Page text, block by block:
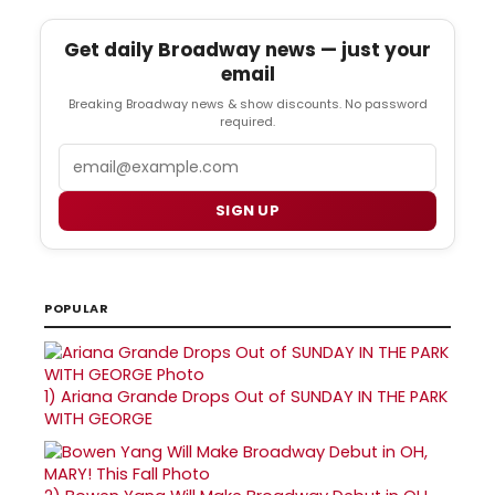
Get daily Broadway news — just your
email
Breaking Broadway news & show discounts. No password
required.
SIGN UP
POPULAR
1) Ariana Grande Drops Out of SUNDAY IN THE PARK
WITH GEORGE